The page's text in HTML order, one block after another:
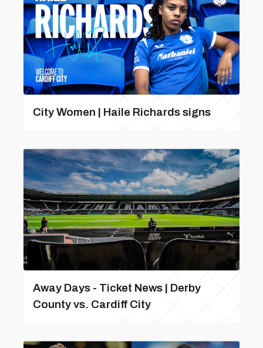
City Women | Haile Richards signs
Away Days - Ticket News | Derby
County vs. Cardiff City